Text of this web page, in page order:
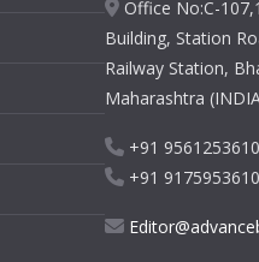
Office No:C-
Building, Station
Railway Station,
Maharashtra
+91 9561253610
+91 9175953610